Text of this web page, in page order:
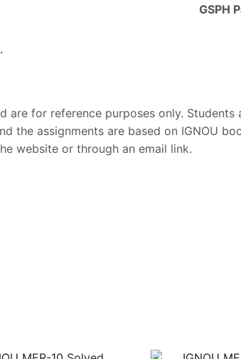
GSPH
.
for reference purposes only. Students
the assignments are based on IGNOU
website or through an email link.